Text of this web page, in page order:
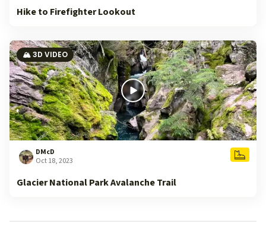
Hike to Firefighter Lookout
🏔️ 3D VIDEO
DMcD
Oct 18, 2023
Glacier National Park Avalanche Trail